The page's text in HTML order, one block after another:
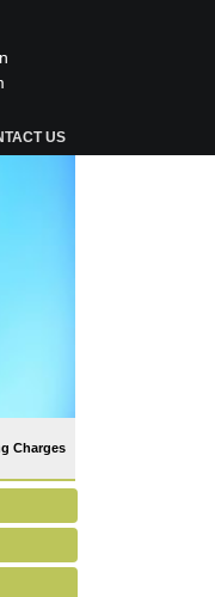
US
Charges